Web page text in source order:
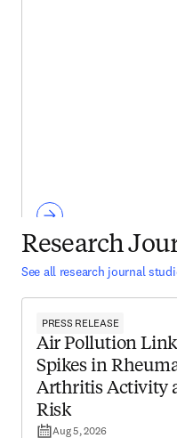
Research
See all research journal
PRESS RELEASE
Air Pollution
Spikes in
Arthritis Activity
Risk
Aug 5, 2026